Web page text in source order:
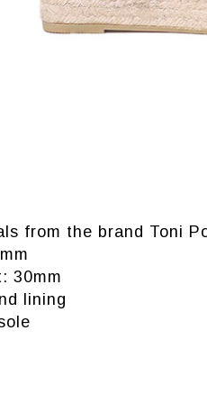
from the brand Toni
30mm
lining